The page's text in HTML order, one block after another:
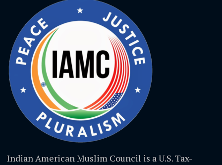
Indian American Muslim Council is a U.S. Tax-